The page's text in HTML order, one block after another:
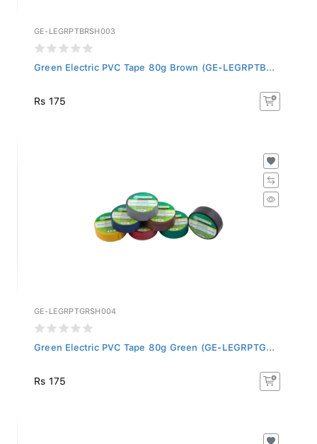
GE-LEGRPTBRSH003
Green Electric PVC Tape 80g Brown (GE-LEGRPTB...
Rs 175
GE-LEGRPTGRSH004
Green Electric PVC Tape 80g Green (GE-LEGRPTG...
Rs 175